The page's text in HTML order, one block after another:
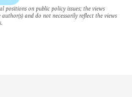
positions on public policy issues; the views
and do not necessarily reflect the views